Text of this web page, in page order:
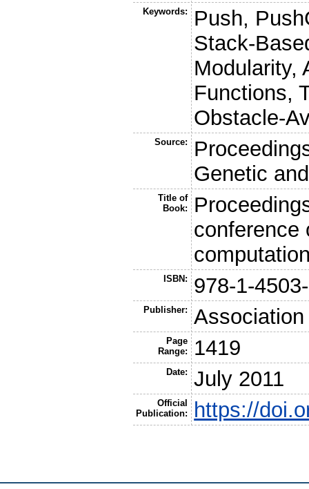
Keywords:
Push,
Stack-
Modularity,
Functions,
Obstacle-
Source:
Genetic
Title of
Book:
conference
ISBN: 978-1-
Publisher:
Page
Range:
1419
Date: July 2011
Official
Publication:
https://